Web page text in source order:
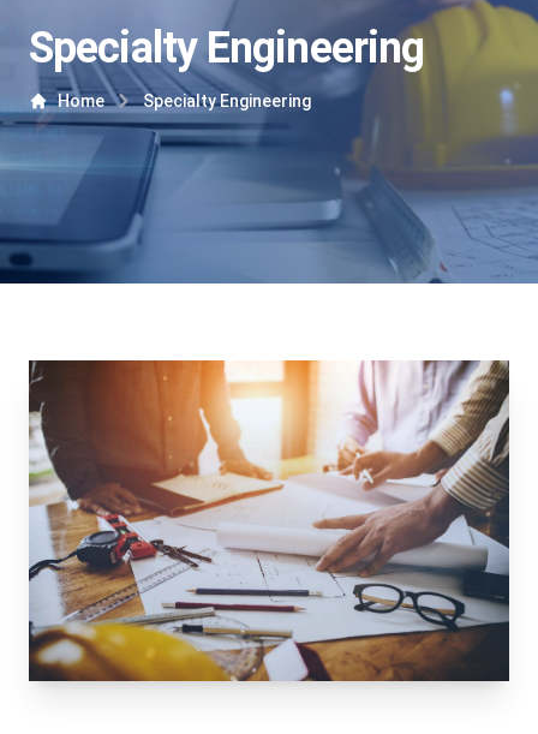
Specialty Engineering
Home Specialty Engineering